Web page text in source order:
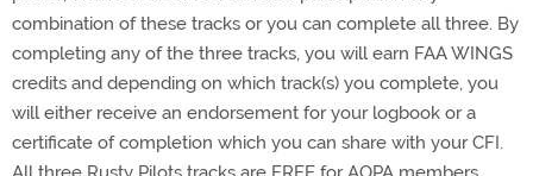
combination of these tracks or you can complete all three. By
completing any of the three tracks, you will earn FAA WINGS
credits and depending on which track(s) you complete, you
will either receive an endorsement for your logbook or a
certificate of completion which you can share with your CFI.